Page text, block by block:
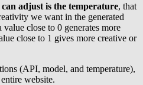
adjust is the temperature, that
we want in the generated
value close to 0 generates more
close to 1 gives more creative or
(API, model, and temperature),
website.